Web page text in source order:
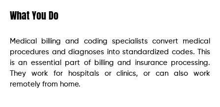
What You Do
Medical billing and coding specialists convert medical
procedures and diagnoses into standardized codes. This
is an essential part of billing and insurance processing.
They work for hospitals or clinics, or can also work
remotely from home.